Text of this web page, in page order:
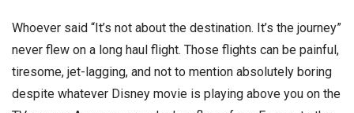
Whoever said “It’s not about the destination. It’s the journey”
never flew on a long haul flight. Those flights can be painful,
tiresome, jet-lagging, and not to mention absolutely boring
despite whatever Disney movie is playing above you on the